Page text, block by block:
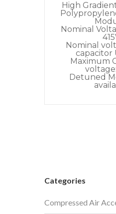
High
Nominal
Nominal
capacitor
Maximum
Detuned
Categories
Compressed Air